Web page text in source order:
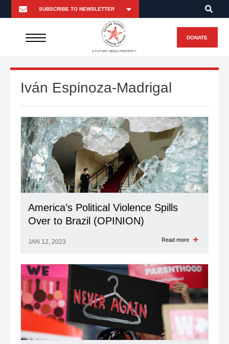
A FUTURO MEDIA PROPERTY
DONATE
Iván Espinoza-Madrigal
America’s Political Violence Spills
Over to Brazil (OPINION)
JAN 12, 2023 Read more